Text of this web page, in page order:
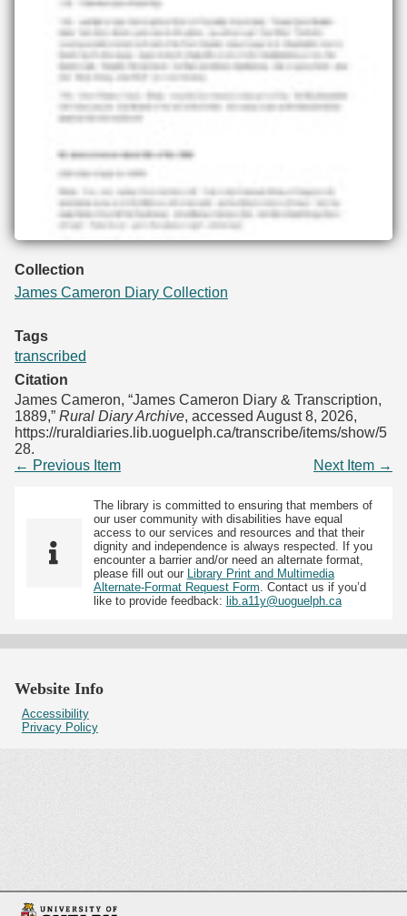
Collection
James Cameron Diary Collection
Tags
transcribed
Citation
James Cameron, “James Cameron Diary & Transcription,
1889,” Rural Diary Archive, accessed August 8, 2026,
https://ruraldiaries.lib.uoguelph.ca/transcribe/items/show/5
28.
← Previous Item
Next Item →
The library is committed to ensuring that members of
our user community with disabilities have equal
access to our services and resources and that their
dignity and independence is always respected. If you
encounter a barrier and/or need an alternate format,
please fill out our
Library Print and Multimedia
Alternate-Format Request Form . Contact us if you’d
like to provide feedback: lib.a11y@uoguelph.ca
Website Info
Accessibility
Privacy Policy